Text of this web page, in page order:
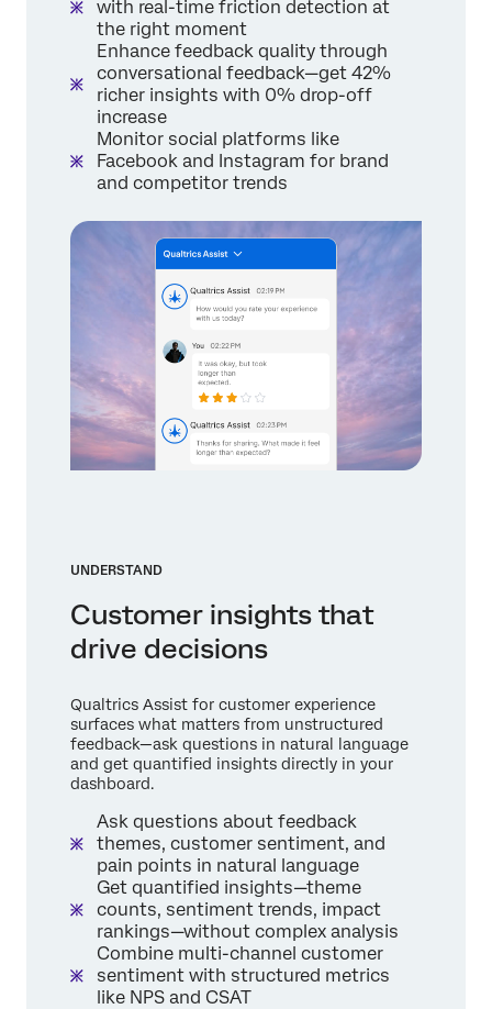
with real-time friction detection at
the right moment
Enhance feedback quality through
conversational feedback—get 42%
richer insights with 0% drop-off
increase
Monitor social platforms like
Facebook and Instagram for brand
and competitor trends
UNDERSTAND
Customer insights that
drive decisions
Qualtrics Assist for customer experience
surfaces what matters from unstructured
feedback—ask questions in natural language
and get quantified insights directly in your
dashboard.
Ask questions about feedback
themes, customer sentiment, and
pain points in natural language
Get quantified insights—theme
counts, sentiment trends, impact
rankings—without complex analysis
Combine multi-channel customer
sentiment with structured metrics
like NPS and CSAT